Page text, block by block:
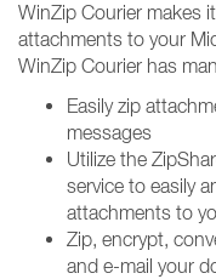
WinZip Courier makes
attachments to your
WinZip Courier has
Easily zip
messages
Utilize the
service to easily
attachments to
Zip, encrypt,
and e-mail your